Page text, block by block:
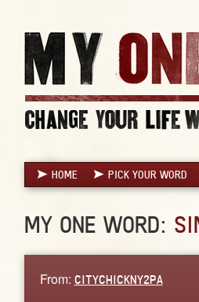
HOME PICK YOUR WORD
MY ONE WORD:
From: CITYCHICKNY2PA